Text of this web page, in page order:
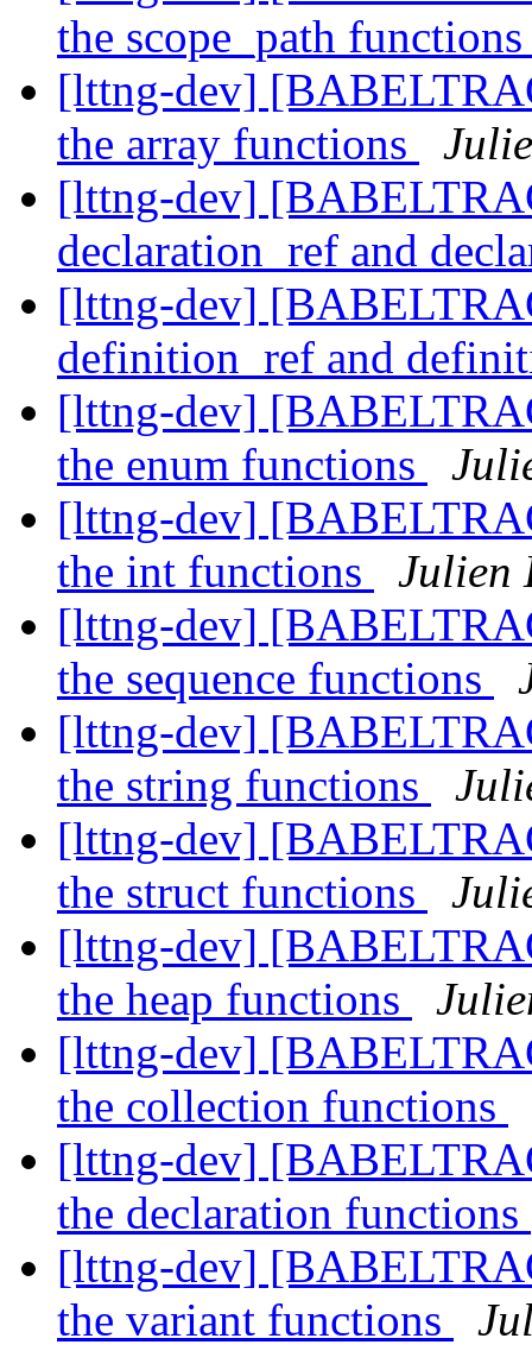
the scope_path
[lttng-dev]
the array functions
[lttng-dev]
declaration_ref and
[lttng-dev]
definition_ref and
[lttng-dev]
the enum functions
[lttng-dev]
the int functions
Julien
[lttng-dev]
the sequence functions
[lttng-dev]
the string functions
[lttng-dev]
the struct functions
[lttng-dev]
the heap functions
[lttng-dev]
the collection functions
[lttng-dev]
the declaration functions
[lttng-dev]
the variant functions